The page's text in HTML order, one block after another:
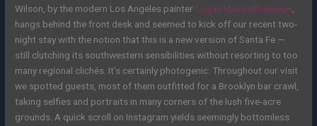
Wilson, by the modern Los Angeles painter Logan Maxwell Hagege
hangs behind the front desk and seemed to kick off our recent two-
night stay with the notion that this is a new version of Santa Fe —
still clutching its southwestern sensibilities without resorting to too
many regional clichés. It’s certainly photogenic: Throughout our visit
we spotted guests, most of them outfitted for a Brooklyn bar crawl,
taking selfies and portraits in many corners of the lush five-acre
grounds. A quick scroll on Instagram yields seemingly bottomless